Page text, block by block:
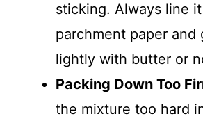
sticking. Always line
parchment paper and
lightly with butter or
Packing Down Too
the mixture too hard